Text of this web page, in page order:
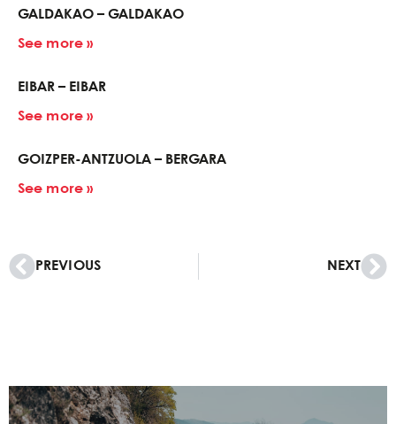
GALDAKAO – GALDAKAO
See more »
EIBAR – EIBAR
See more »
GOIZPER-ANTZUOLA – BERGARA
See more »
PREVIOUS NEXT